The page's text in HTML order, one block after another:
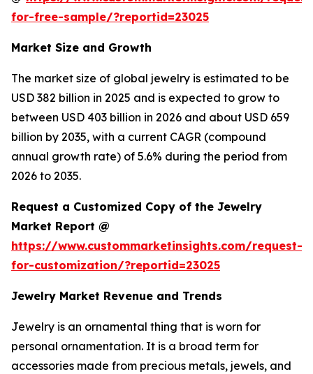
for-free-sample/?reportid=23025
Market Size and Growth
The market size of global jewelry is estimated to be
USD 382 billion in 2025 and is expected to grow to
between USD 403 billion in 2026 and about USD 659
billion by 2035, with a current CAGR (compound
annual growth rate) of 5.6% during the period from
2026 to 2035.
Request a Customized Copy of the Jewelry
Market Report @
https://www.custommarketinsights.com/request-
for-customization/?reportid=23025
Jewelry Market Revenue and Trends
Jewelry is an ornamental thing that is worn for
personal ornamentation. It is a broad term for
accessories made from precious metals, jewels, and